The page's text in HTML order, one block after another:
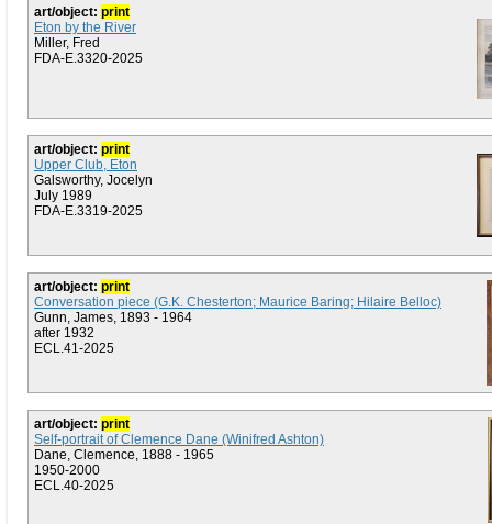
art/object: print
Eton by the River
Miller, Fred
FDA-E.3320-2025
art/object: print
Upper Club, Eton
Galsworthy, Jocelyn
July 1989
FDA-E.3319-2025
art/object: print
Conversation piece (G.K. Chesterton; Maurice Baring; Hilaire Belloc)
Gunn, James, 1893 - 1964
after 1932
ECL.41-2025
art/object: print
Self-portrait of Clemence Dane (Winifred Ashton)
Dane, Clemence, 1888 - 1965
1950-2000
ECL.40-2025